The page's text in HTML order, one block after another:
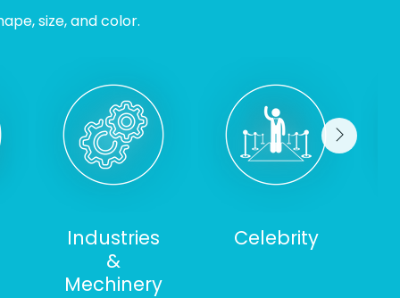
size, and color.
Industries
&
Mechinery
Celebrity